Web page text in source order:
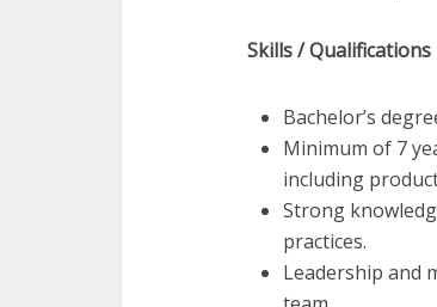
Skills / Qualifications
Bachelor’s
Minimum of 7
including
Strong
practices.
Leadership and